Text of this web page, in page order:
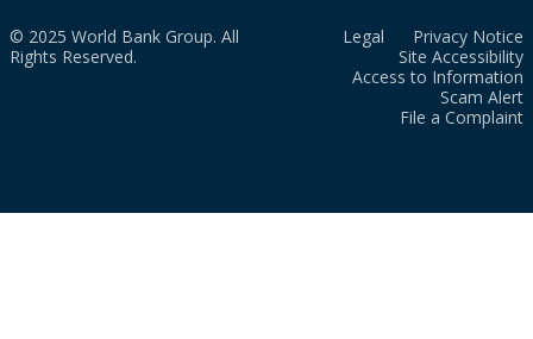
© 2025 World Bank Group. All
Rights Reserved.
Legal
Privacy Notice
Site Accessibility
Access to Information
Scam Alert
File a Complaint